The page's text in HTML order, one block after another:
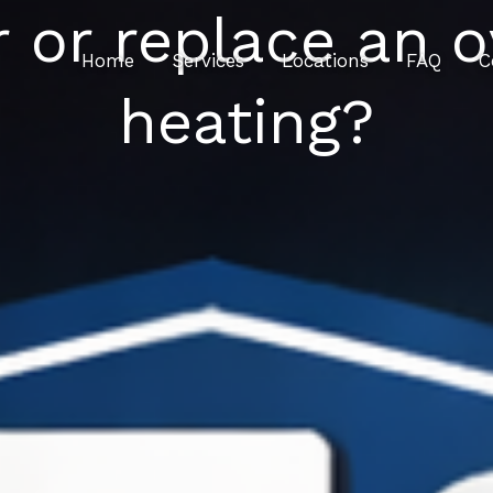
Home Services Locations FAQ
or replace an
heating?